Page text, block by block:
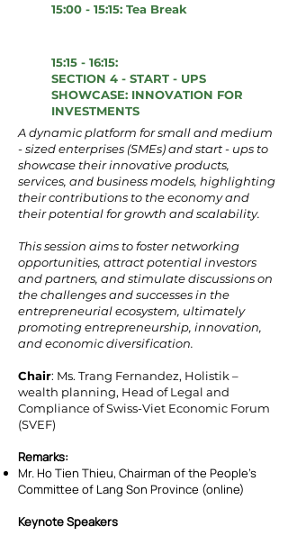
15:00 - 15:15: Tea Break
15:15 - 16:15:
SECTION 4 - START - UPS
SHOWCASE: INNOVATION FOR
INVESTMENTS
A dynamic platform for small and medium
- sized enterprises (SMEs) and start - ups to
showcase their innovative products,
services, and business models, highlighting
their contributions to the economy and
their potential for growth and scalability.
This session aims to foster networking
opportunities, attract potential investors
and partners, and stimulate discussions on
the challenges and successes in the
entrepreneurial ecosystem, ultimately
promoting entrepreneurship, innovation,
and economic diversification.
Chair: Ms. Trang Fernandez, Holistik –
wealth planning, Head of Legal and
Compliance of Swiss-Viet Economic Forum
(SVEF)
Remarks:
Mr. Ho Tien Thieu, Chairman of the People’s
Committee of Lang Son Province (online)
Keynote Speakers